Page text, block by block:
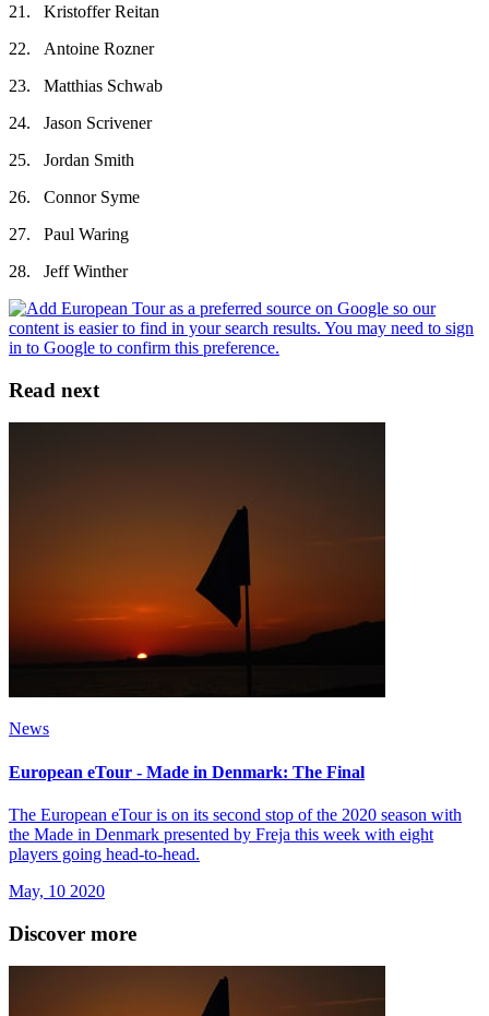
21. Kristoffer Reitan
22. Antoine Rozner
23. Matthias Schwab
24. Jason Scrivener
25. Jordan Smith
26. Connor Syme
27. Paul Waring
28. Jeff Winther
Read next
News
European eTour - Made in Denmark: The Final
The European eTour is on its second stop of the 2020 season with
the Made in Denmark presented by Freja this week with eight
players going head-to-head.
May, 10 2020
Discover more